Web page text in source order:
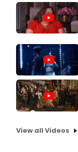
View all Videos